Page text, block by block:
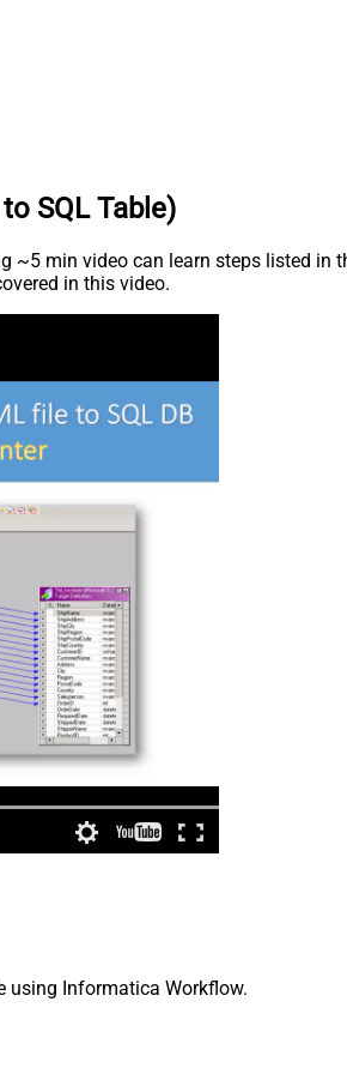
SQL Table)
min video can learn steps listed in
in this video.
using Informatica Workflow.